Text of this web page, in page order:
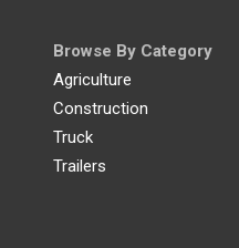
Browse By Category
Agriculture
Construction
Truck
Trailers